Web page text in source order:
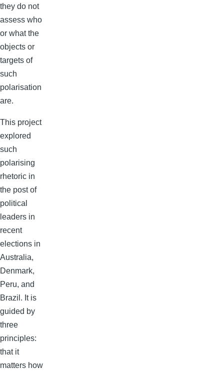
they do not
assess who
or what the
objects or
targets of
such
polarisation
are.
This project
explored
such
polarising
rhetoric in
the post of
political
leaders in
recent
elections in
Australia,
Denmark,
Peru, and
Brazil. It is
guided by
three
principles:
that it
matters how